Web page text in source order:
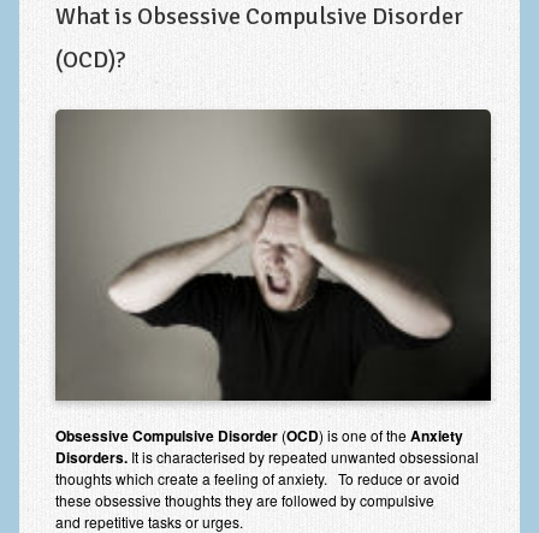
Exam Anxiety | Exam Stress | Memory and Study Methods
Interview Anxiety & Interview Skills
Stress Management
Irritable Bowel Syndrome: IBS Treatment
Pain Management
Eating Disorders | Anorexia | Bulimia | Binge Eating
Money Worries & Job Security
List of Common Conditions
Anxiety Disorders
Anxiety Disorder Treatment
Trauma and PTSD Treatment in Manchester
What is Obsessive Compulsive Disorder
(OCD)?
Obsessive Compulsive Disorder(OCD) is one of theAnxiety
Disorders.It is characterised by repeated unwanted obsessional
thoughts which create a feeling of anxiety. To reduce or avoid
these obsessive thoughts they are followed by compulsive
and repetitive tasks or urges.